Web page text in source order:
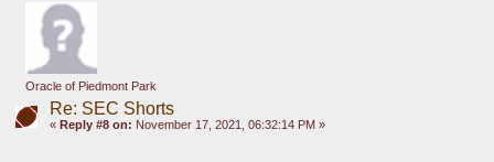
Oracle of Piedmont Park
Re: SEC Shorts
« Reply #8 on: November 17, 2021, 06:32:14 PM »